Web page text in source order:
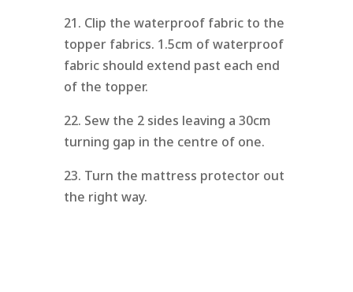
21. Clip the waterproof fabric to the
topper fabrics. 1.5cm of waterproof
fabric should extend past each end
of the topper.
22. Sew the 2 sides leaving a 30cm
turning gap in the centre of one.
23. Turn the mattress protector out
the right way.